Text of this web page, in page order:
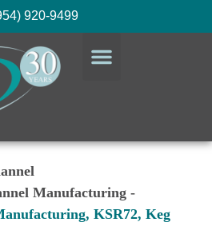
920-9499
Manufacturing -
KSR72, Keg